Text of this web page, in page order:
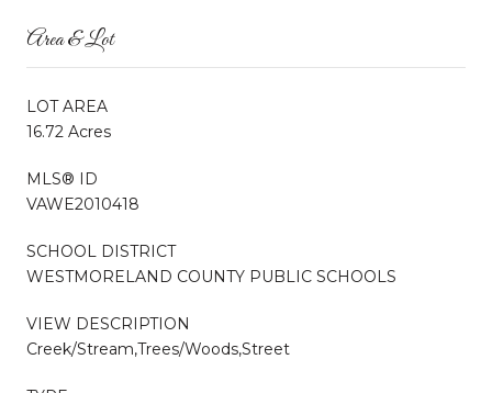
Area & Lot
LOT AREA
16.72 Acres
MLS® ID
VAWE2010418
SCHOOL DISTRICT
WESTMORELAND COUNTY PUBLIC SCHOOLS
VIEW DESCRIPTION
Creek/Stream,Trees/Woods,Street